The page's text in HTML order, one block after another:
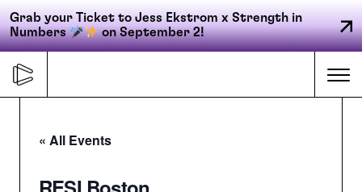
Grab your Ticket to Jess Ekstrom x Strength in
Numbers
on September 2!
content
Primary
FORGE
« All Events